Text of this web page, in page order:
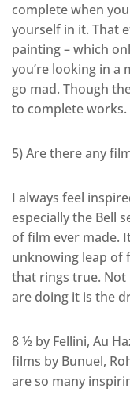
complete when
yourself in it. That
painting – which
you’re looking in a
go mad. Though
to complete works.
5) Are there any
I always feel
especially the Bell
of film ever made.
unknowing leap of
that rings true.
are doing it is the
8 ½ by Fellini, Au
films by Bunuel,
are so many